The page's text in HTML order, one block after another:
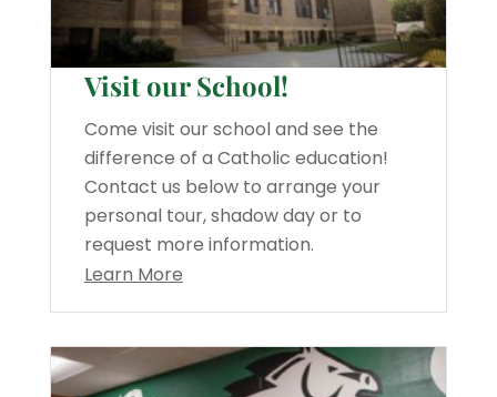
Visit our School!
Come visit our school and see the
difference of a Catholic education!
Contact us below to arrange your
personal tour, shadow day or to
request more information.
Learn More